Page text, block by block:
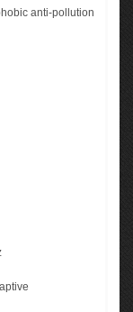
anti-pollution